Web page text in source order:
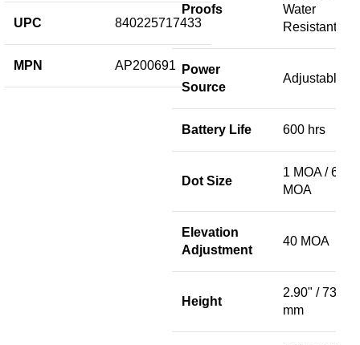
UPC 840225717433
MPN AP200691
Proofs
Water
Resistant
Power
Source
Adjustable
Battery Life 600 hrs
Dot Size
1 MOA / 68
MOA
Elevation
Adjustment
40 MOA
Height
2.90" / 73.7
mm